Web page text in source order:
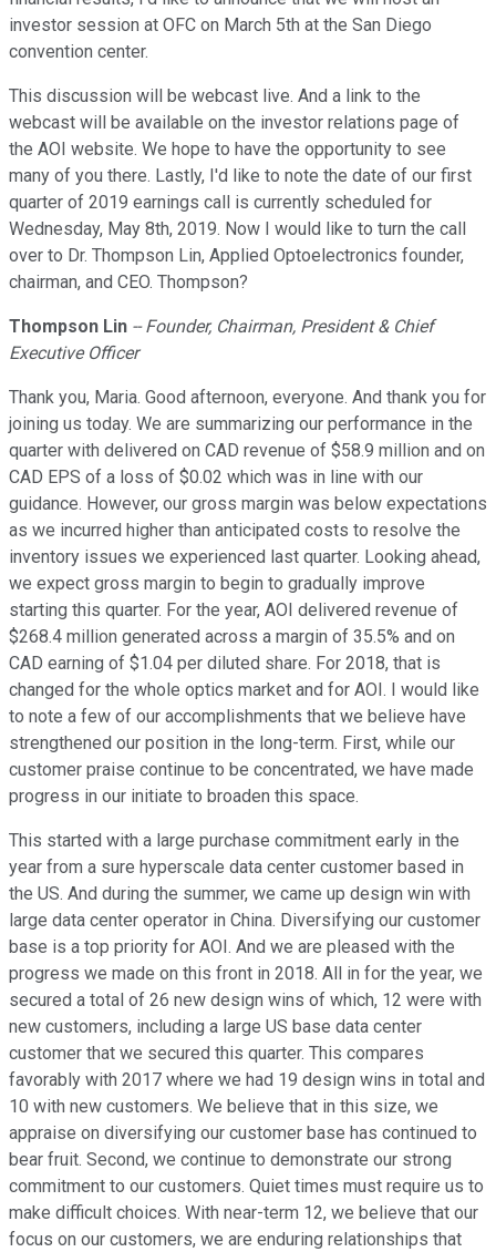
investor session at OFC on March 5th at the San Diego
convention center.
This discussion will be webcast live. And a link to the
webcast will be available on the investor relations page of
the AOI website. We hope to have the opportunity to see
many of you there. Lastly, I'd like to note the date of our first
quarter of 2019 earnings call is currently scheduled for
Wednesday, May 8th, 2019. Now I would like to turn the call
over to Dr. Thompson Lin, Applied Optoelectronics founder,
chairman, and CEO. Thompson?
Thompson Lin -- Founder, Chairman, President & Chief
Executive Officer
Thank you, Maria. Good afternoon, everyone. And thank you for
joining us today. We are summarizing our performance in the
quarter with delivered on CAD revenue of $58.9 million and on
CAD EPS of a loss of $0.02 which was in line with our
guidance. However, our gross margin was below expectations
as we incurred higher than anticipated costs to resolve the
inventory issues we experienced last quarter. Looking ahead,
we expect gross margin to begin to gradually improve
starting this quarter. For the year, AOI delivered revenue of
$268.4 million generated across a margin of 35.5% and on
CAD earning of $1.04 per diluted share. For 2018, that is
changed for the whole optics market and for AOI. I would like
to note a few of our accomplishments that we believe have
strengthened our position in the long-term. First, while our
customer praise continue to be concentrated, we have made
progress in our initiate to broaden this space.
This started with a large purchase commitment early in the
year from a sure hyperscale data center customer based in
the US. And during the summer, we came up design win with
large data center operator in China. Diversifying our customer
base is a top priority for AOI. And we are pleased with the
progress we made on this front in 2018. All in for the year, we
secured a total of 26 new design wins of which, 12 were with
new customers, including a large US base data center
customer that we secured this quarter. This compares
favorably with 2017 where we had 19 design wins in total and
10 with new customers. We believe that in this size, we
appraise on diversifying our customer base has continued to
bear fruit. Second, we continue to demonstrate our strong
commitment to our customers. Quiet times must require us to
make difficult choices. With near-term 12, we believe that our
focus on our customers, we are enduring relationships that